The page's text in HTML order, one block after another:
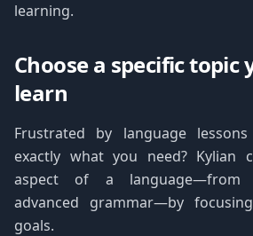
learning.
Choose a specific
learn
Frustrated by language
exactly what you need? Kylian
aspect of a language—from
advanced grammar—by
goals.